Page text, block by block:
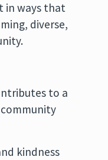
in ways that
diverse,
to a
kindness